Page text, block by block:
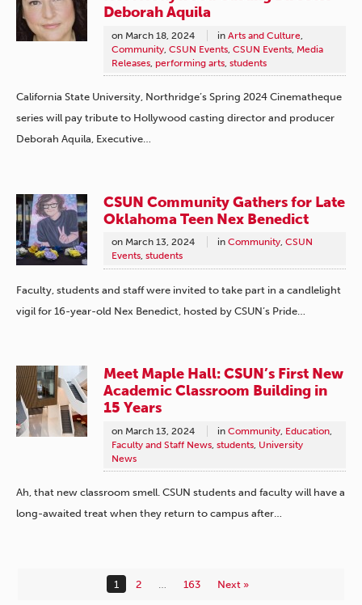
Deborah Aquila
on March 18, 2024 in Arts and Culture
Community CSUN Events CSUN Events Media
Releases performing arts students
California State University, Northridge’s Spring 2024 Cinematheque
series will pay tribute to Hollywood casting director and producer
Deborah Aquila, Executive…
CSUN Community Gathers for Late
Oklahoma Teen Nex Benedict
on March 13, 2024 in Community, CSUN
Events, students
Faculty, students and staff were invited to take part in a candlelight
vigil for 16-year-old Nex Benedict, hosted by CSUN’s Pride…
Meet Maple Hall: CSUN’s First New
Academic Classroom Building in
15 Years
on March 13, 2024 in Community Education
Faculty and Staff News students University
News
Ah, that new classroom smell. CSUN students and faculty will have a
long-awaited treat when they return to campus after…
1 2 163 Next »